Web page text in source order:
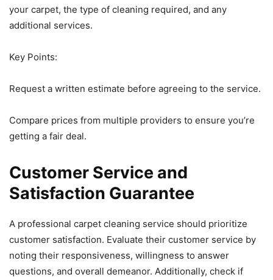
your carpet, the type of cleaning required, and any
additional services.
Key Points:
Request a written estimate before agreeing to the service.
Compare prices from multiple providers to ensure you’re
getting a fair deal.
Customer Service and
Satisfaction Guarantee
A professional carpet cleaning service should prioritize
customer satisfaction. Evaluate their customer service by
noting their responsiveness, willingness to answer
questions, and overall demeanor. Additionally, check if